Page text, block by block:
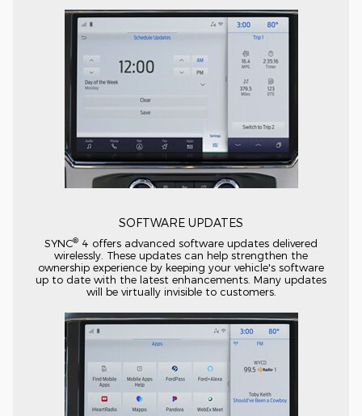
SOFTWARE UPDATES
SYNC® 4 offers advanced software updates delivered
wirelessly. These updates can help strengthen the
ownership experience by keeping your vehicle's software
up to date with the latest enhancements. Many updates
will be virtually invisible to customers.